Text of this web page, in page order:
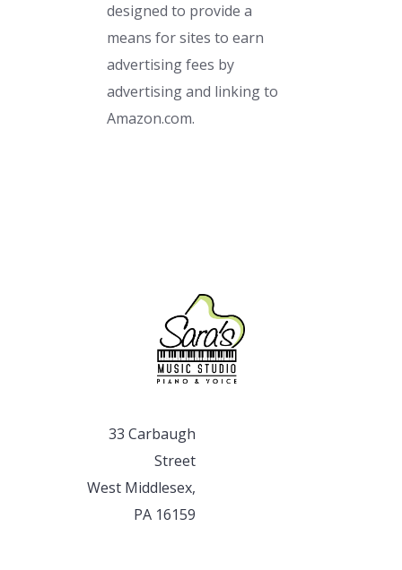
designed to provide a
means for sites to earn
advertising fees by
advertising and linking to
Amazon.com.
33 Carbaugh
Street
West Middlesex,
PA 16159